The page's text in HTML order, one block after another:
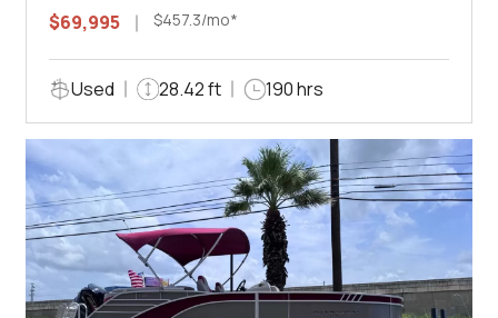
Arch
$69,995 $457.3/mo*
Used 28.42 ft 190 hrs